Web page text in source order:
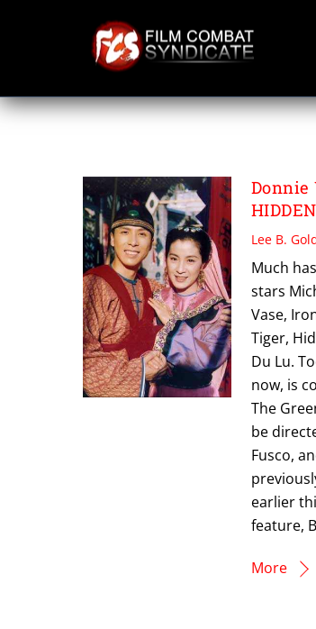
GREEN
Donnie
Lee B.
Much
stars
Vase,
Tiger,
Du Lu.
now, is
The
be
Fusco,
earlier
feature,
More